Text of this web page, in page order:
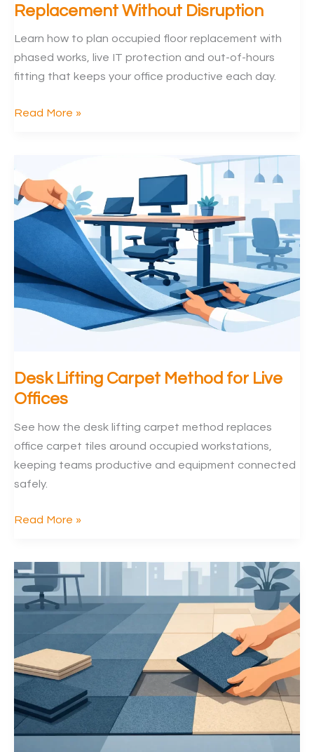
Replacement Without Disruption
Learn how to plan occupied floor replacement with
phased works, live IT protection and out-of-hours
fitting that keeps your office productive each day.
How
Occupied
Floor
Replacement
Without
Read More »
Desk Lifting Carpet Method for Live
Offices
See how the desk lifting carpet method replaces
office carpet tiles around occupied workstations,
keeping teams productive and equipment connected
safely.
Desk
Method
for
Live
Offices
Read More »